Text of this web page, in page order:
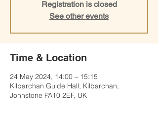
Registration is closed
See other events
Time & Location
24 May 2024, 14:00 – 15:15
Kilbarchan Guide Hall, Kilbarchan,
Johnstone PA10 2EF, UK